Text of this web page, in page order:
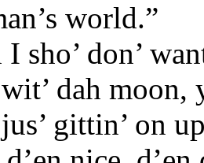
world.”
sho’ don’
dah moon,
gittin’ on